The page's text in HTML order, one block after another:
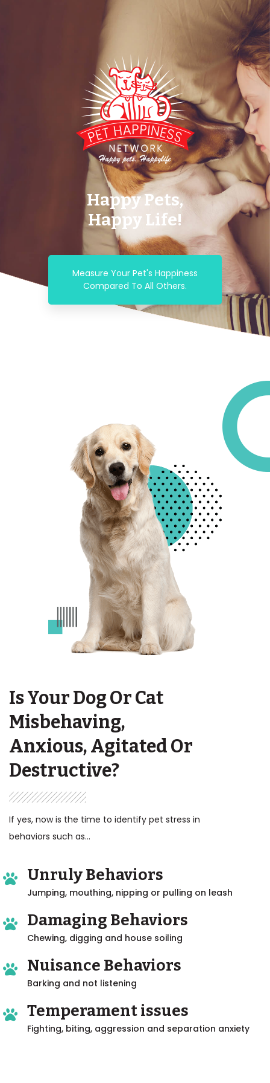
Happy Pets,
Happy Life!
Measure Your Pet's Happiness
Compared To All Others.
Is Your Dog Or Cat
Misbehaving,
Anxious, Agitated Or
Destructive?
If yes, now is the time to identify pet stress in
behaviors such as...
Unruly Behaviors
Jumping, mouthing, nipping or pulling on leash
Damaging Behaviors
Chewing, digging and house soiling
Nuisance Behaviors
Barking and not listening
Temperament issues
Fighting, biting, aggression and separation anxiety